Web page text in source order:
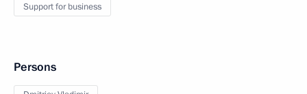
Support for business
Persons